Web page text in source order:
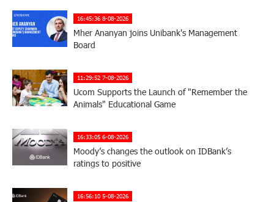
16:45:36 8-08-2026
Mher Ananyan joins Unibank's Management
Board
11:29:52 7-08-2026
Ucom Supports the Launch of "Remember the
Animals" Educational Game
16:33:05 6-08-2026
Moody’s changes the outlook on IDBank’s
ratings to positive
16:56:10 5-08-2026